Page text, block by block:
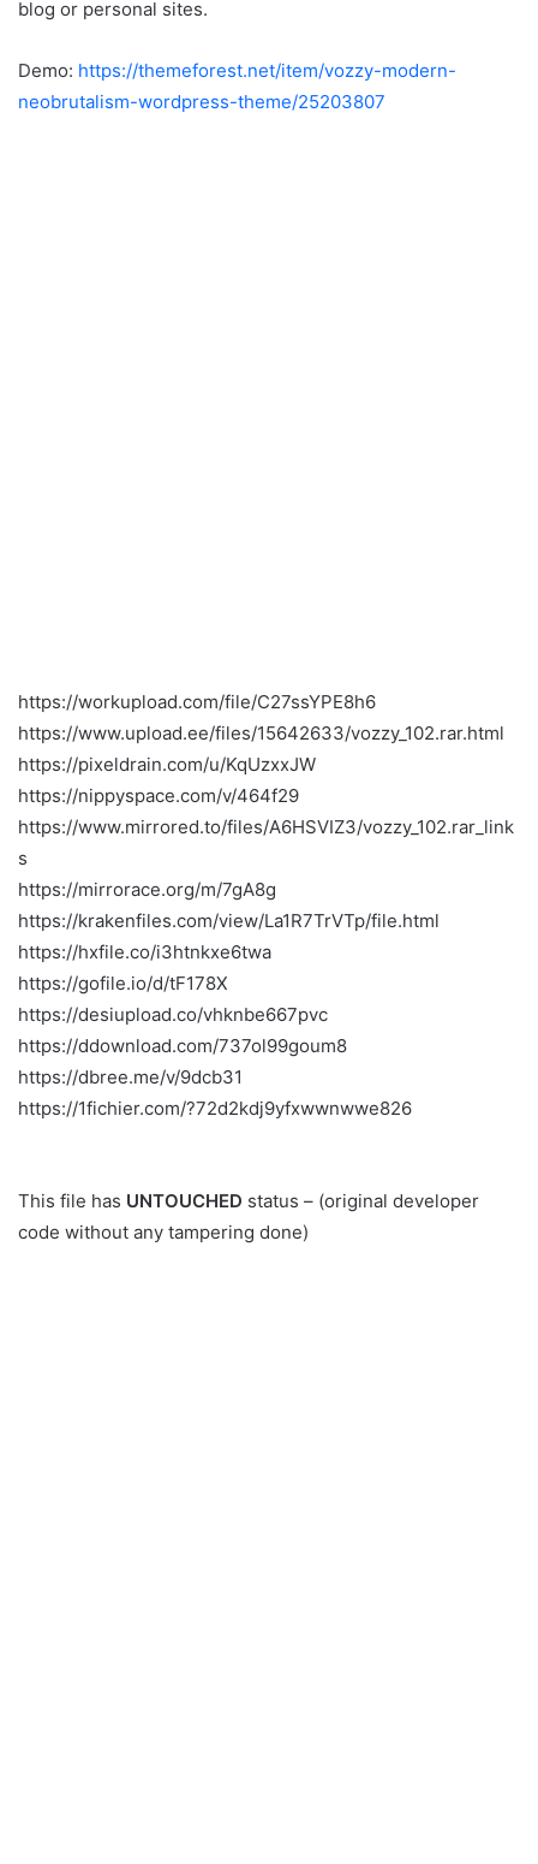
blog or personal sites.
Demo: https://themeforest.net/item/vozzy-modern-
neobrutalism-wordpress-theme/25203807
https://workupload.com/file/C27ssYPE8h6
https://www.upload.ee/files/15642633/vozzy_102.rar.html
https://pixeldrain.com/u/KqUzxxJW
https://nippyspace.com/v/464f29
https://www.mirrored.to/files/A6HSVIZ3/vozzy_102.rar_link
s
https://mirrorace.org/m/7gA8g
https://krakenfiles.com/view/La1R7TrVTp/file.html
https://hxfile.co/i3htnkxe6twa
https://gofile.io/d/tF178X
https://desiupload.co/vhknbe667pvc
https://ddownload.com/737ol99goum8
https://dbree.me/v/9dcb31
https://1fichier.com/?72d2kdj9yfxwwnwwe826
This file has UNTOUCHED status – (original developer
code without any tampering done)